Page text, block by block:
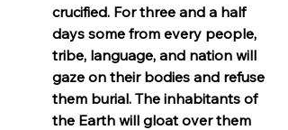
crucified. For three and a half
days some from every people,
tribe, language, and nation will
gaze on their bodies and refuse
them burial. The inhabitants of
the Earth will gloat over them